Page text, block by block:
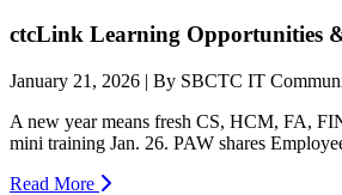
ctcLink Learning Opportunities
January 21, 2026 | By SBCTC IT
A new year means fresh CS, HCM, FA,
mini training Jan. 26. PAW shares
Read More